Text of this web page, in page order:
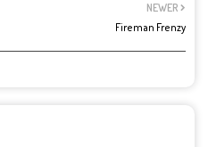
NEWER
Fireman Frenzy